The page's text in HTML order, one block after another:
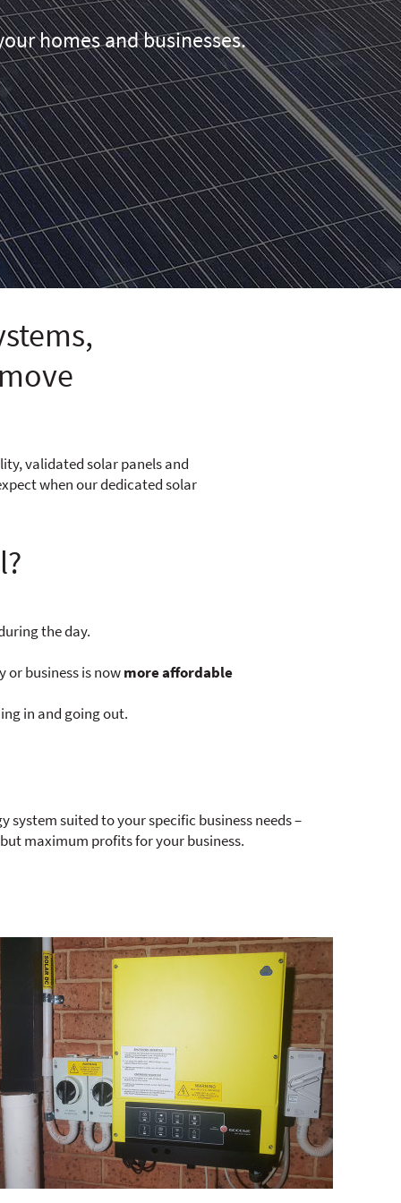
homes and businesses.
validated solar panels and
when our dedicated solar
the day.
business is nowmore affordable
in and going out.
system suited to your specific business needs –
maximum profits for your business.